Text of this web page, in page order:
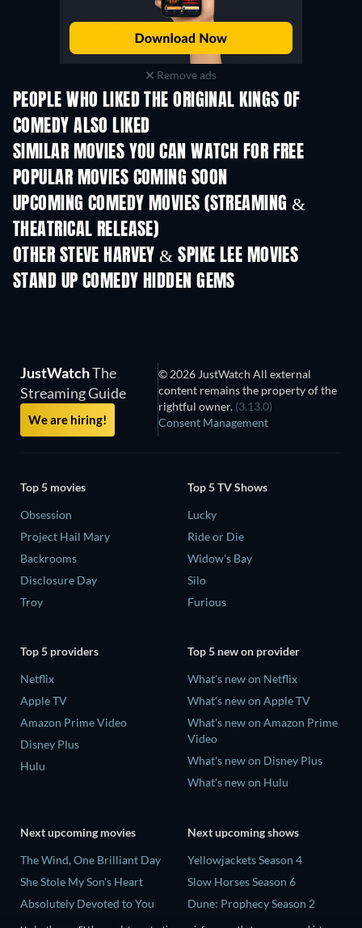
Remove ads
PEOPLE WHO LIKED THE ORIGINAL KINGS OF
COMEDY ALSO LIKED
SIMILAR MOVIES YOU CAN WATCH FOR FREE
POPULAR MOVIES COMING SOON
UPCOMING COMEDY MOVIES (STREAMING &
THEATRICAL RELEASE)
OTHER STEVE HARVEY & SPIKE LEE MOVIES
STAND UP COMEDY HIDDEN GEMS
JustWatchThe
Streaming Guide
We are hiring!
© 2026 JustWatch All external
content remains the property of the
rightful owner. (3.13.0)
Consent Management
Top 5 movies
Obsession
Project Hail Mary
Backrooms
Disclosure Day
Troy
Top 5 TV Shows
Lucky
Ride or Die
Widow's Bay
Silo
Furious
Top 5 providers
Netflix
Apple TV
Amazon Prime Video
Disney Plus
Hulu
Top 5 new on provider
What's new on Netflix
What's new on Apple TV
What's new on Amazon Prime
Video
What's new on Disney Plus
What's new on Hulu
Next upcoming movies
The Wind, One Brilliant Day
She Stole My Son's Heart
Absolutely Devoted to You
Madelein Murphy: Muddin'
Next upcoming shows
Yellowjackets Season 4
Slow Horses Season 6
Dune: Prophecy Season 2
The Gentlemen Season 2